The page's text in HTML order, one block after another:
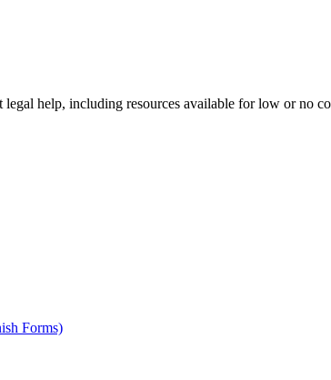
help, including resources available for low or no
Forms)